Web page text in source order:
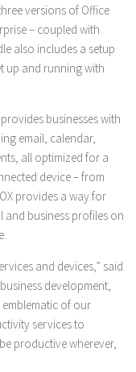
versions of Office
– coupled with
also includes a setup
up and running with
businesses with
email, calendar,
all optimized for a
device – from
provides a way for
and business profiles on
and devices,” said
development,
emblematic of our
services to
productive wherever,